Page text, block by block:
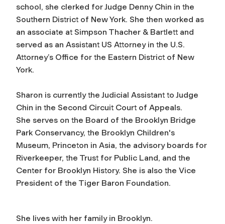
school, she clerked for Judge Denny Chin in the
Southern District of New York. She then worked as
an associate at Simpson Thacher & Bartlett and
served as an Assistant US Attorney in the U.S.
Attorney’s Office for the Eastern District of New
York.
Sharon is currently the Judicial Assistant to Judge
Chin in the Second Circuit Court of Appeals.
She serves on the Board of the Brooklyn Bridge
Park Conservancy, the Brooklyn Children's
Museum, Princeton in Asia, the advisory boards for
Riverkeeper, the Trust for Public Land, and the
Center for Brooklyn History. She is also the Vice
President of the Tiger Baron Foundation.
She lives with her family in Brooklyn.